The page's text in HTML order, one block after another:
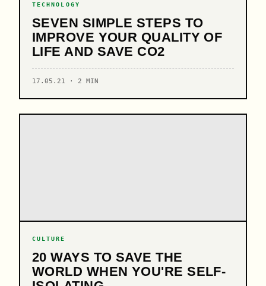
TECHNOLOGY
SEVEN SIMPLE STEPS TO
IMPROVE YOUR QUALITY OF
LIFE AND SAVE CO2
17.05.21 · 2 MIN
CULTURE
20 WAYS TO SAVE THE
WORLD WHEN YOU'RE SELF-